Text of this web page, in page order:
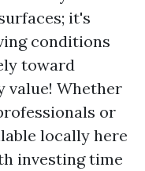
it's
conditions
toward
value! Whether
or
locally here
investing time